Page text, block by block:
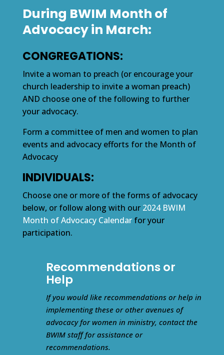
During BWIM Month of
Advocacy in March:
CONGREGATIONS:
Invite a woman to preach (or encourage your
church leadership to invite a woman preach)
AND choose one of the following to further
your advocacy.
Form a committee of men and women to plan
events and advocacy efforts for the Month of
Advocacy
INDIVIDUALS:
Choose one or more of the forms of advocacy
below, or follow along with our 2024 BWIM
Month of Advocacy Calendar for your
participation.
Recommendations or
Help
If you would like recommendations or help in
implementing these or other avenues of
advocacy for women in ministry, contact the
BWIM staff for assistance or
recommendations.